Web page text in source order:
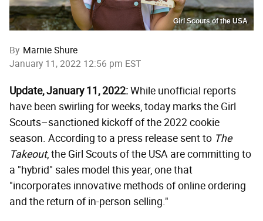
Girl Scouts of the USA
By Marnie Shure
January 11, 2022 12:56 pm EST
Update, January 11, 2022:While unofficial reports
have been swirling for weeks, today marks the Girl
Scouts–sanctioned kickoff of the 2022 cookie
season. According to a press release sent to The
Takeout, the Girl Scouts of the USA are committing to
a "hybrid" sales model this year, one that
"incorporates innovative methods of online ordering
and the return of in-person selling."